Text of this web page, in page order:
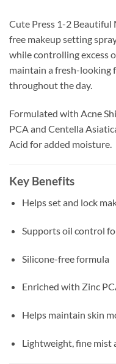
Cute Press 1-2 Beautiful
free makeup setting
while controlling excess
maintain a fresh-looking
throughout the day.
Formulated with Acne
PCA and Centella
Acid for added moisture.
Key Benefits
Helps set and lock
Supports oil control
Silicone-free formula
Enriched with Zinc
Helps maintain skin
Lightweight, fine mist